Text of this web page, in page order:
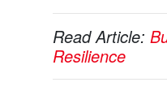
Read Article:
Resilience